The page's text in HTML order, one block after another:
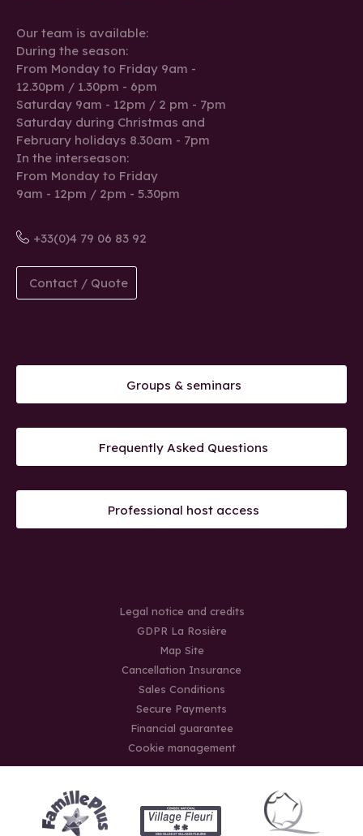
Our team is available:
During the season:
From Monday to Friday 9am -
12.30pm / 1.30pm - 6pm
Saturday 9am - 12pm / 2 pm - 7pm
Saturday during Christmas and
February holidays 8.30am - 7pm
In the interseason:
From Monday to Friday
9am - 12pm / 2pm - 5.30pm
+33(0)4 79 06 83 92
Contact / Quote
Groups & seminars
Frequently Asked Questions
Professional host access
Legal notice and credits
GDPR La Rosière
Map Site
Cancellation Insurance
Sales Conditions
Secure Payments
Financial guarantee
Cookie management